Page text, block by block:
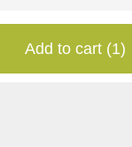
Add to cart (1)